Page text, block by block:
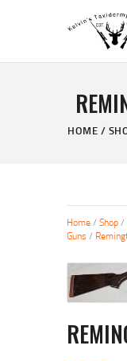
HOME
HOME
ABOUT
Home/ Shop/
Guns /